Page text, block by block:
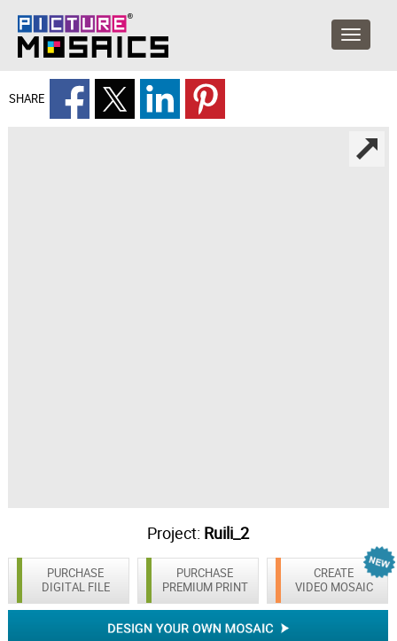
SHARE
Project: Ruili_2
PURCHASE
DIGITAL FILE
CREATE
VIDEO MOSAIC
PURCHASE
PREMIUM PRINT